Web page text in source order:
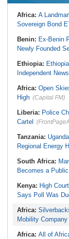
Million to Improve
Metros
Malawi:
Sex-for-
Rock Malawi Science
Classification
Malawi: MMC
Malawi Solution for
Transparency Amid
Southern Africa:
All
for SADC Summit
Namibia:NUDO
Into Power Utility
Deaths
Africa: A
Sovereign Bond
Benin: Ex-Benin
Newly Founded
Ethiopia:
Independent
Africa: Open
High (Capital FM)
Liberia: Police
Cartel
Tanzania:
Regional Energy
South Africa:
Becomes a
Kenya: High
Says Poll Was
Africa:
Mobility
Africa: All of